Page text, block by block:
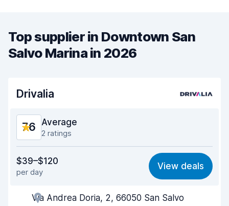
Top supplier in Downtown San
Salvo Marina in 2026
Drivalia
7.6 Average
2 ratings
7.4
Ease of finding 8.2
Agent helpfulness
$39–$120
per day
View deals
Via Andrea Doria, 2, 66050 San Salvo